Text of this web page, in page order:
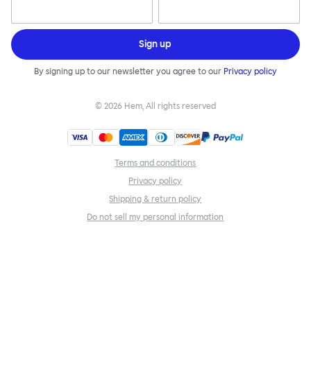
Sign up
By signing up to our newsletter you agree to our Privacy policy
© 2026 Hem, All rights reserved
Terms and conditions
Privacy policy
Shipping & return policy
Do not sell my personal information